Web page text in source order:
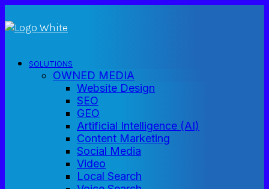
SOLUTIONS
OWNED MEDIA
Website Design
SEO
GEO
Artificial Intelligence (AI)
Content Marketing
Social Media
Video
Local Search